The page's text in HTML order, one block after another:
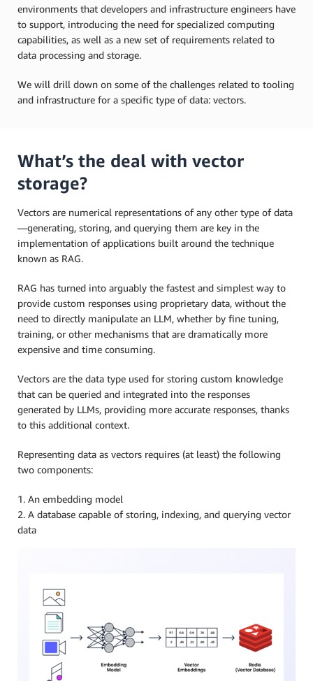
environments that developers and infrastructure engineers have
to support, introducing the need for specialized computing
capabilities, as well as a new set of requirements related to
data processing and storage.
We will drill down on some of the challenges related to tooling
and infrastructure for a specific type of data: vectors.
What’s the deal with vector
storage?
Vectors are numerical representations of any other type of data
—generating, storing, and querying them are key in the
implementation of applications built around the technique
known as RAG.
RAG has turned into arguably the fastest and simplest way to
provide custom responses using proprietary data, without the
need to directly manipulate an LLM, whether by fine tuning,
training, or other mechanisms that are dramatically more
expensive and time consuming.
Vectors are the data type used for storing custom knowledge
that can be queried and integrated into the responses
generated by LLMs, providing more accurate responses, thanks
to this additional context.
Representing data as vectors requires (at least) the following
two components:
1. An embedding model
2. A database capable of storing, indexing, and querying vector
data